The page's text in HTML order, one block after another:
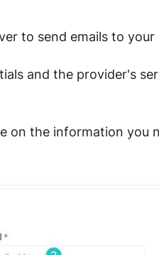
to send emails to
and the provider's
on the information you